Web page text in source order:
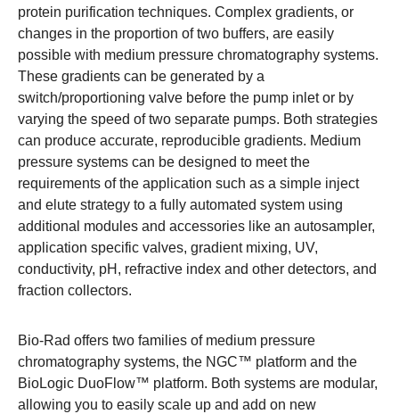
protein purification techniques. Complex gradients, or
changes in the proportion of two buffers, are easily
possible with medium pressure chromatography systems.
These gradients can be generated by a
switch/proportioning valve before the pump inlet or by
varying the speed of two separate pumps. Both strategies
can produce accurate, reproducible gradients. Medium
pressure systems can be designed to meet the
requirements of the application such as a simple inject
and elute strategy to a fully automated system using
additional modules and accessories like an autosampler,
application specific valves, gradient mixing, UV,
conductivity, pH, refractive index and other detectors, and
fraction collectors.
Bio-Rad offers two families of medium pressure
chromatography systems, the NGC™ platform and the
BioLogic DuoFlow™ platform. Both systems are modular,
allowing you to easily scale up and add on new